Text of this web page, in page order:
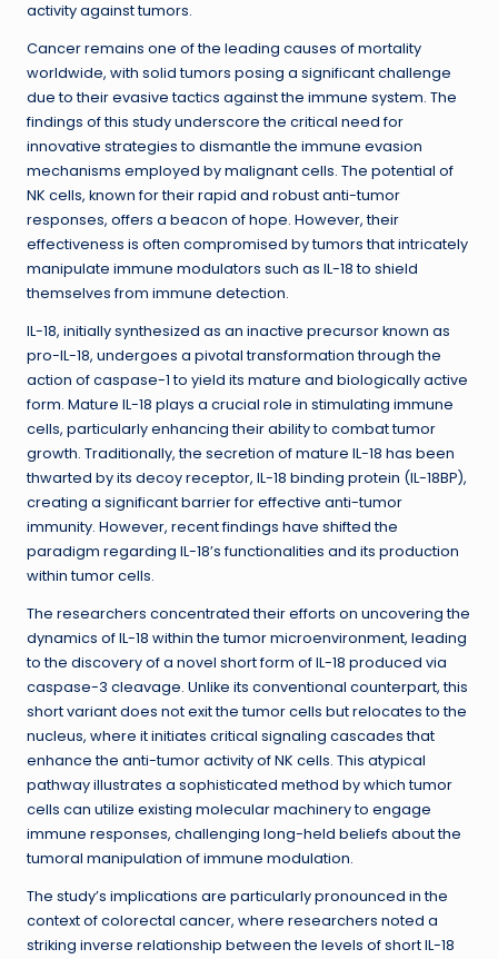
activity against tumors.
Cancer remains one of the leading causes of mortality
worldwide, with solid tumors posing a significant challenge
due to their evasive tactics against the immune system. The
findings of this study underscore the critical need for
innovative strategies to dismantle the immune evasion
mechanisms employed by malignant cells. The potential of
NK cells, known for their rapid and robust anti-tumor
responses, offers a beacon of hope. However, their
effectiveness is often compromised by tumors that intricately
manipulate immune modulators such as IL-18 to shield
themselves from immune detection.
IL-18, initially synthesized as an inactive precursor known as
pro-IL-18, undergoes a pivotal transformation through the
action of caspase-1 to yield its mature and biologically active
form. Mature IL-18 plays a crucial role in stimulating immune
cells, particularly enhancing their ability to combat tumor
growth. Traditionally, the secretion of mature IL-18 has been
thwarted by its decoy receptor, IL-18 binding protein (IL-18BP),
creating a significant barrier for effective anti-tumor
immunity. However, recent findings have shifted the
paradigm regarding IL-18’s functionalities and its production
within tumor cells.
The researchers concentrated their efforts on uncovering the
dynamics of IL-18 within the tumor microenvironment, leading
to the discovery of a novel short form of IL-18 produced via
caspase-3 cleavage. Unlike its conventional counterpart, this
short variant does not exit the tumor cells but relocates to the
nucleus, where it initiates critical signaling cascades that
enhance the anti-tumor activity of NK cells. This atypical
pathway illustrates a sophisticated method by which tumor
cells can utilize existing molecular machinery to engage
immune responses, challenging long-held beliefs about the
tumoral manipulation of immune modulation.
The study’s implications are particularly pronounced in the
context of colorectal cancer, where researchers noted a
striking inverse relationship between the levels of short IL-18